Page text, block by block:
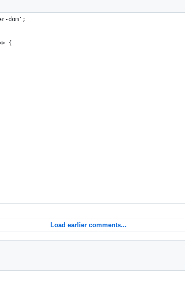
dom';
{
Load earlier comments...